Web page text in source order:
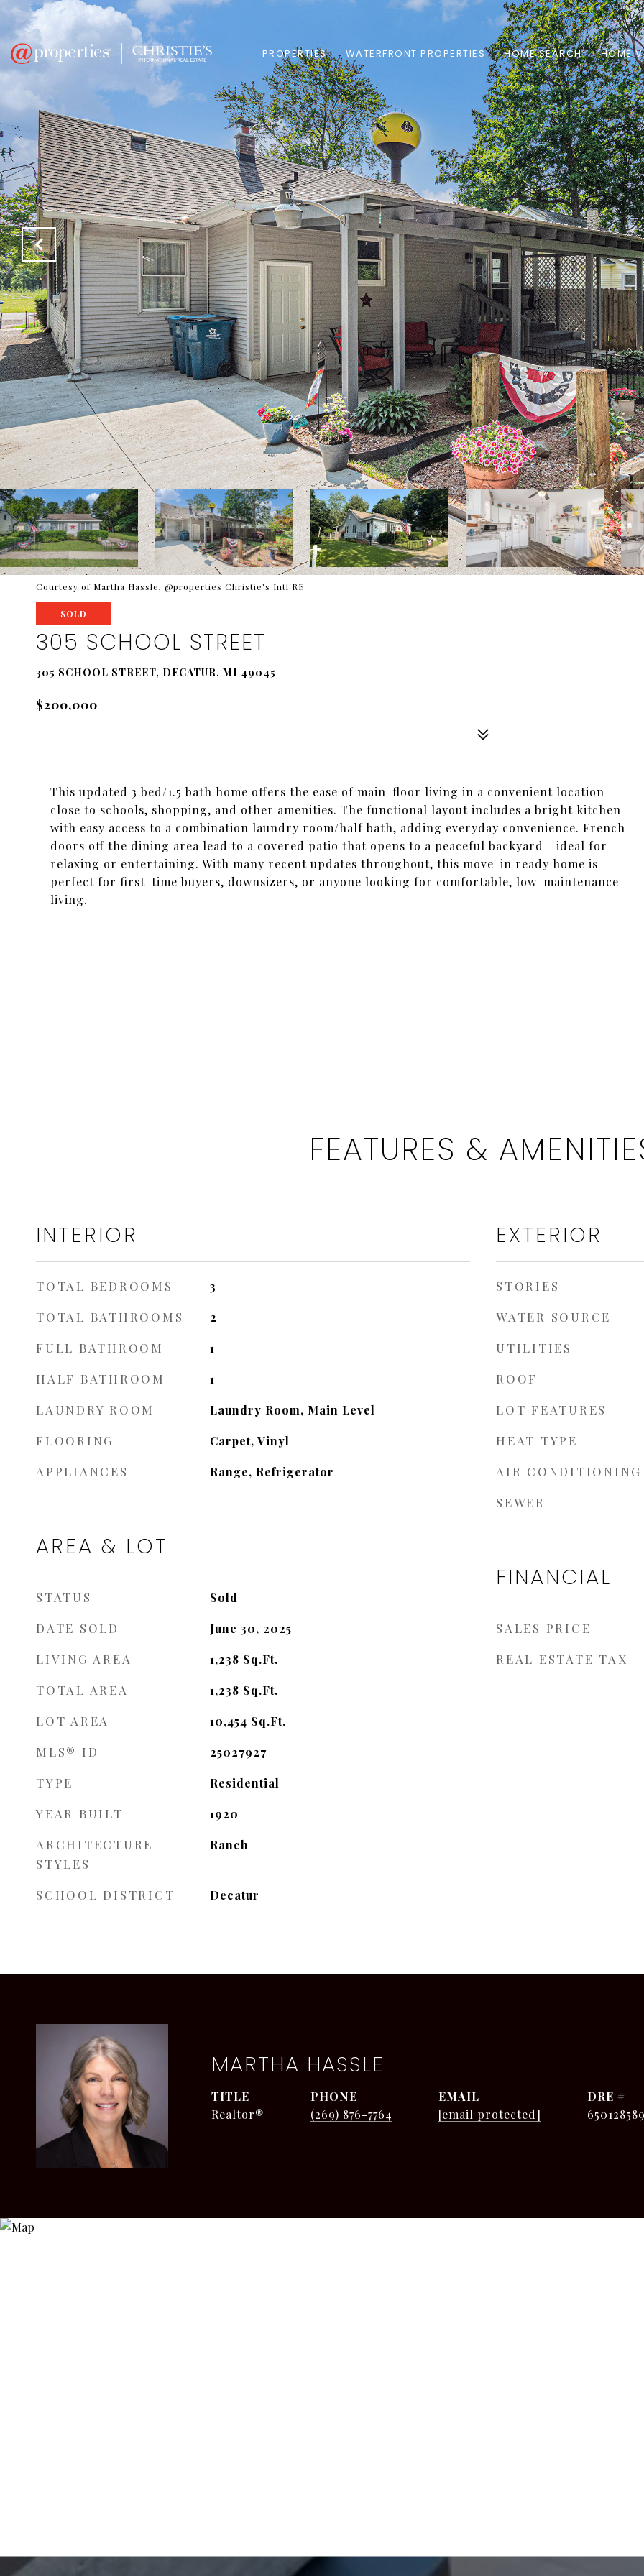
PROPERTIES WATERFRONT PROPERTIES HOME SEARCH HOME
Courtesy of Martha Hassle, @properties Christie's Intl RE
SOLD
305 SCHOOL STREET
305 SCHOOL STREET, DECATUR, MI 49045
$200,000
This updated 3 bed/1.5 bath home offers the ease of main-floor living in a convenient location
close to schools, shopping, and other amenities. The functional layout includes a bright kitchen
with easy access to a combination laundry room/half bath, adding everyday convenience. French
doors off the dining area lead to a covered patio that opens to a peaceful backyard--ideal for
relaxing or entertaining. With many recent updates throughout, this move-in ready home is
perfect for first-time buyers, downsizers, or anyone looking for comfortable, low-maintenance
living.
FEATURES &
INTERIOR
TOTAL BEDROOMS 3
TOTAL BATHROOMS 2
FULL BATHROOM 1
HALF BATHROOM 1
LAUNDRY ROOM Laundry Room, Main Level
FLOORING Carpet, Vinyl
APPLIANCES Range, Refrigerator
AREA & LOT
STATUS Sold
DATE SOLD June 30, 2025
LIVING AREA 1,238 Sq.Ft.
TOTAL AREA 1,238 Sq.Ft.
LOT AREA 10,454 Sq.Ft.
MLS® ID 25027927
TYPE Residential
YEAR BUILT 1920
ARCHITECTURE
STYLES
Ranch
SCHOOL DISTRICT Decatur
EXTERIOR
STORIES
WATER SOURCE
UTILITIES
ROOF
LOT FEATURES
HEAT TYPE
AIR CONDITIONING
SEWER
FINANCIAL
SALES PRICE
REAL ESTATE TAX
MARTHA HASSLE
TITLE
Realtor®
PHONE
(269) 876-7764
EMAIL
[email protected]
DRE #